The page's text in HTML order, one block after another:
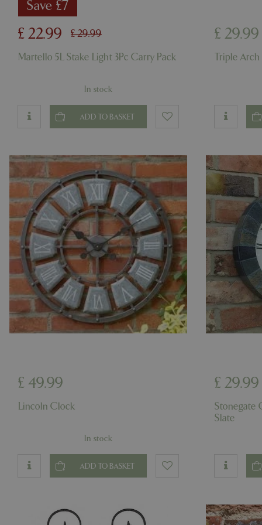
Save £7
£ 29.99
£ 22.99
Martello 5L Stake Light 3Pc Carry Pack
ADD TO BASKET
In stock
£ 29.99
Triple Arch
£ 49.99
Lincoln Clock
ADD TO BASKET
In stock
£ 29.99
Stonegate
Slate
PHPSESSID
__cf_bm
_GRECAPTCHA
PHPSESSID
Name
_clck
__Host-GCSESSID
Name